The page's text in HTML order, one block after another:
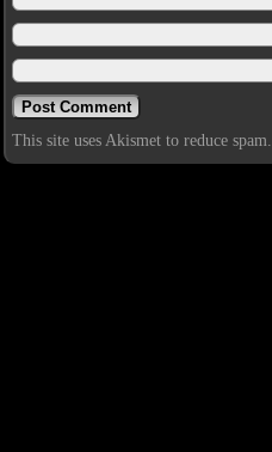
This site uses Akismet to reduce spam.